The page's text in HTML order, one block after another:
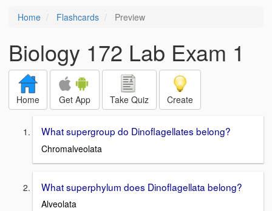
Home Flashcards Preview
Biology 172 Lab Exam 1
Home Get App Take Quiz Create
What supergroup do Dinoflagellates belong?
Chromalveolata
What superphylum does Dinoflagellata belong?
Alveolata